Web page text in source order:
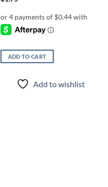
ADD TO CART
Add to wishlist